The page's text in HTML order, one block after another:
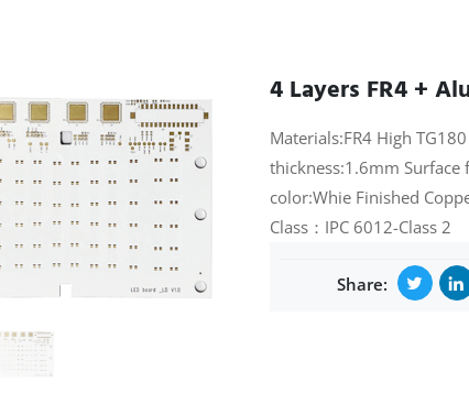
4 Layers FR4 +
Materials:FR4 High
thickness:1.6mm Surface
color:Whie Finished
Class：IPC 6012-Class 2
Share: